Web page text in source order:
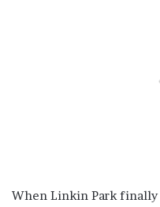
When Linkin Park finally